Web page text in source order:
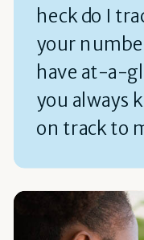
heck do I
your
have at-a-
you always
on track to